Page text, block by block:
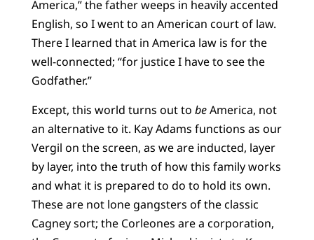
America,” the father weeps in heavily accented
English, so I went to an American court of law.
There I learned that in America law is for the
well-connected; “for justice I have to see the
Godfather.”
Except, this world turns out to beAmerica, not
an alternative to it. Kay Adams functions as our
Vergil on the screen, as we are inducted, layer
by layer, into the truth of how this family works
and what it is prepared to do to hold its own.
These are not lone gangsters of the classic
Cagney sort; the Corleones are a corporation,